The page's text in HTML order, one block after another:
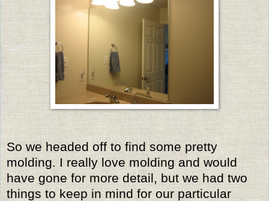
So we headed off to find some pretty
molding. I really love molding and would
have gone for more detail, but we had two
things to keep in mind for our particular